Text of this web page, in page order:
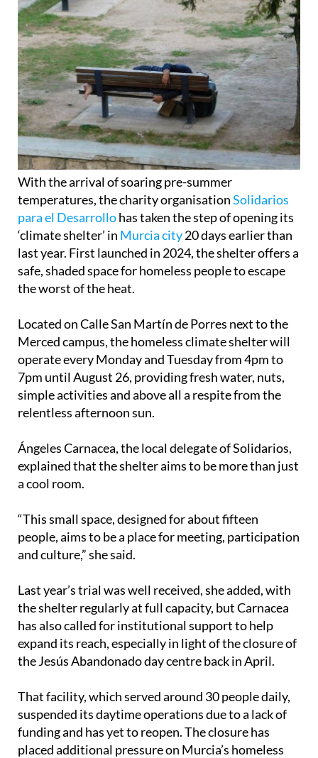
With the arrival of soaring pre-summer
temperatures, the charity organisationSolidarios
para el Desarrollohas taken the step of opening its
‘climate shelter’ in Murcia city20 days earlier than
last year. First launched in 2024, the shelter offers a
safe, shaded space for homeless people to escape
the worst of the heat.
Located on Calle San Martín de Porres next to the
Merced campus, the homeless climate shelter will
operate every Monday and Tuesday from 4pm to
7pm until August 26, providing fresh water, nuts,
simple activities and above all a respite from the
relentless afternoon sun.
Ángeles Carnacea, the local delegate of Solidarios,
explained that the shelter aims to be more than just
a cool room.
“This small space, designed for about fifteen
people, aims to be a place for meeting, participation
and culture,” she said.
Last year’s trial was well received, she added, with
the shelter regularly at full capacity, but Carnacea
has also called for institutional support to help
expand its reach, especially in light of the closure of
the Jesús Abandonado day centre back in April.
That facility, which served around 30 people daily,
suspended its daytime operations due to a lack of
funding and has yet to reopen. The closure has
placed additional pressure on Murcia’s homeless